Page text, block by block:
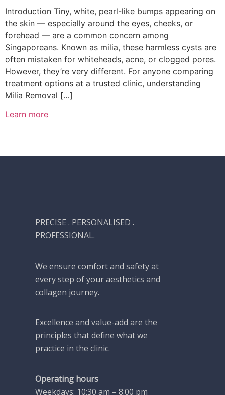
Introduction Tiny, white, pearl-like bumps appearing on
the skin — especially around the eyes, cheeks, or
forehead — are a common concern among
Singaporeans. Known as milia, these harmless cysts are
often mistaken for whiteheads, acne, or clogged pores.
However, they’re very different. For anyone comparing
treatment options at a trusted clinic, understanding
Milia Removal […]
Learn more
PRECISE . PERSONALISED .
PROFESSIONAL.
We ensure comfort and safety at
every step of your aesthetics and
collagen journey.
Excellence and value-add are the
principles that define what we
practice in the clinic.
Operating hours
Weekdays: 10:30 am – 8:00 pm